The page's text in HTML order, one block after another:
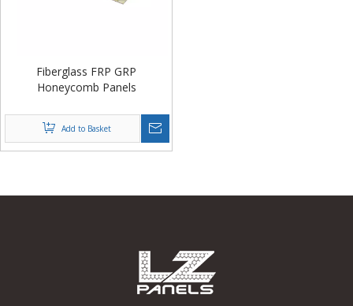
Fiberglass FRP GRP
Honeycomb Panels
Add to Basket